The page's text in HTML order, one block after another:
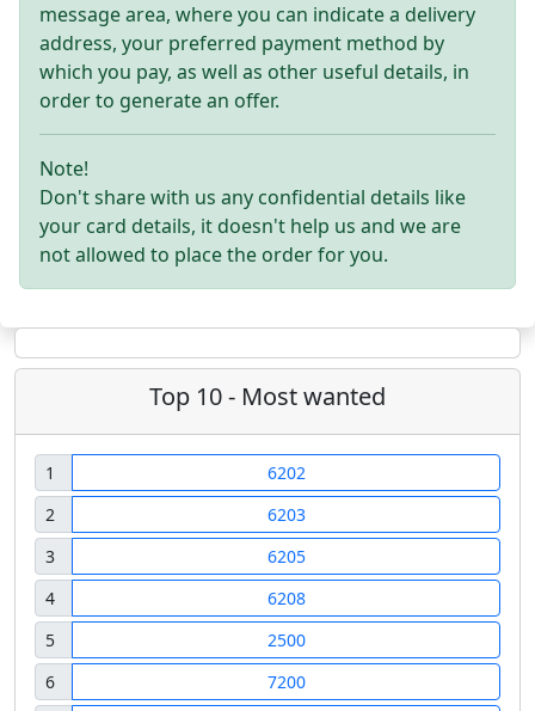
message area, where you can indicate a delivery
address, your preferred payment method by
which you pay, as well as other useful details, in
order to generate an offer.
Note!
Don't share with us any confidential details like
your card details, it doesn't help us and we are
not allowed to place the order for you.
Top 10 - Most wanted
1
6202
2
6203
3
6205
4
6208
5
2500
6
7200